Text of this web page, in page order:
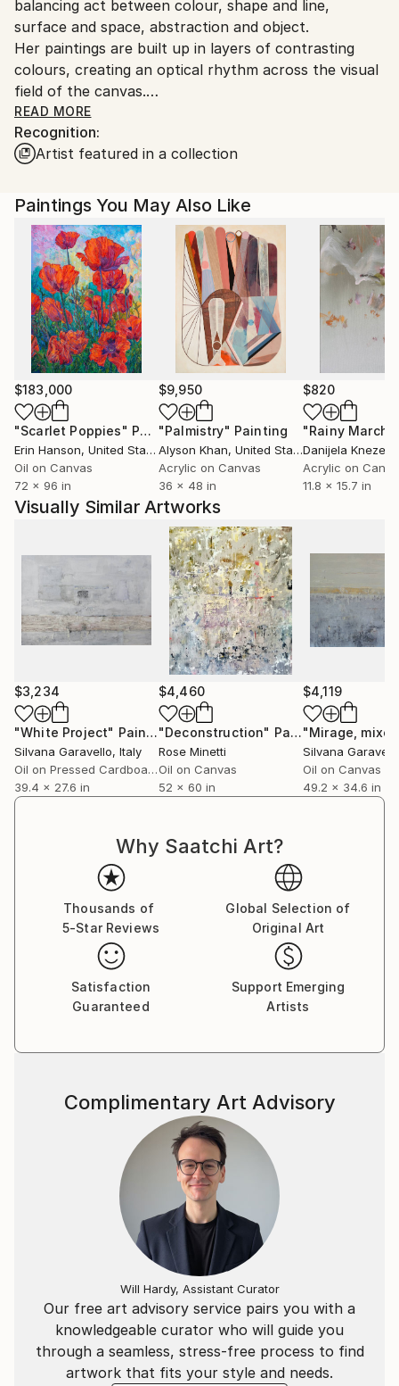
Customs:
Shipments from Germany may experience delays due
to country's regulations for exporting valuable
artworks.
balancing act between colour, shape and line,
surface and space, abstraction and object.
Her paintings are built up in layers of contrasting
colours, creating an optical rhythm across the visual
field of the canvas.
Educated in Fine Arts, History of Art and the English
language she holds various teaching assignments for
Several longterm stays in Scotland, the US, New
Zealand, Hawaii shaped her view of the world and
inspired lots of Müller´s paintings.
Her works can be found in private collections all over
the world.
Artist statement:
"My concern is not with reproducing a likeness but in
capturing the characteristics of a theme. Each
painting undergoes constant change until the
tensions of the composition are right. Energy and a
sense of freedom is what I aim for, allowing the
spontaneity of the marks to be interesting in their
own right.
I am instinctively drawn to abstraction in art because
of the freedom it implies, and my work is influenced
in particular by the formal experimentation of 20th
century abstract painting and sculpture.
Art is just a means of communication like music or
literature. Other than with words or tunes, art finds
its expression through colours and shapes.
READ MORE
Recognition:
Artist featured in a collection
Paintings You May Also Like
$183,000
"Scarlet Poppies" Painting
Erin Hanson, United States
Oil on Canvas
72 x 96 in
$9,950
"Palmistry" Painting
Alyson Khan, United States
Acrylic on Canvas
36 x 48 in
$820
"Rainy March"
Danijela
Acrylic on
11.8 x 15.7 in
Visually Similar Artworks
$3,234
"White Project" Painting
Silvana Garavello, Italy
Oil on Pressed Cardboard
39.4 x 27.6 in
$4,460
"Deconstruction" Painting
Rose Minetti
Oil on Canvas
52 x 60 in
$4,119
Silvana
Oil on Canvas
49.2 x 34.6 in
Why Saatchi Art?
Thousands of
5-Star Reviews
Global Selection of
Original Art
Satisfaction
Guaranteed
Support Emerging
Artists
Our free art advisory service pairs you with a
knowledgeable curator who will guide you
through a seamless, stress-free process to find
artwork that fits your style and needs.
Complimentary Art Advisory
Will Hardy, Assistant Curator